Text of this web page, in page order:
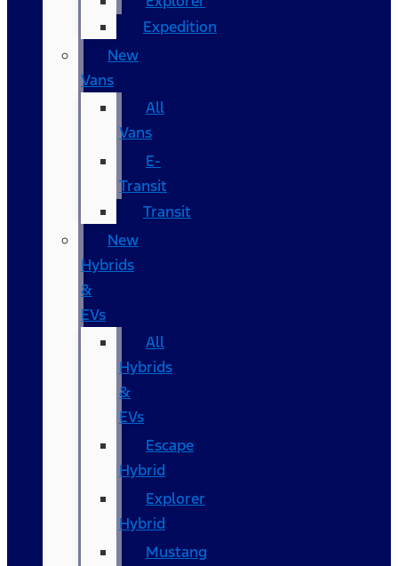
Expedition
New
Vans
All
Vans
E-
Transit
Transit
New
Hybrids
&
EVs
All
Hybrids
&
EVs
Escape
Hybrid
Explorer
Hybrid
Mustang